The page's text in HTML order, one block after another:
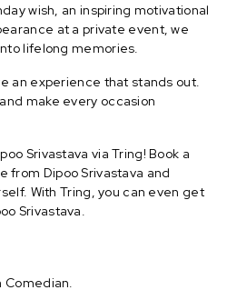
wish, an inspiring motivational
at a private event, we
lifelong memories.
an experience that stands out.
make every occasion
Srivastava via Tring! Book a
from Dipoo Srivastava and
With Tring, you can even get
Srivastava.
Comedian.